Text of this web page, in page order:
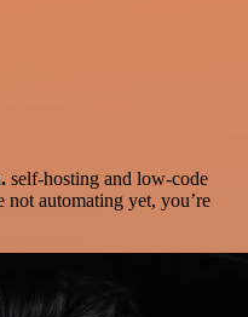
self-hosting and low-code
not automating yet, you’re